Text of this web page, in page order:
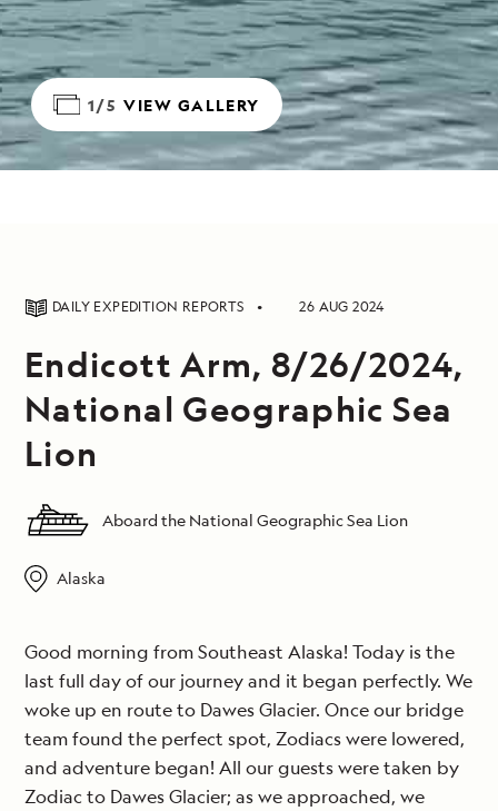
1/5 VIEW GALLERY
DAILY EXPEDITION REPORTS 26 AUG 2024
Endicott Arm, 8/26/2024,
National Geographic Sea
Lion
Aboard the National Geographic Sea Lion
Alaska
Good morning from Southeast Alaska! Today is the
last full day of our journey and it began perfectly. We
woke up en route to Dawes Glacier. Once our bridge
team found the perfect spot, Zodiacs were lowered,
and adventure began! All our guests were taken by
Zodiac to Dawes Glacier; as we approached, we